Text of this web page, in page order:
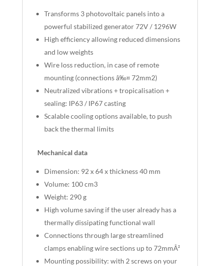
Transforms 3 photovoltaic panels into a
powerful stabilized generator 72V / 1296W
High efficiency allowing reduced dimensions
and low weights
Wire loss reduction, in case of remote
mounting (connections â‰¤ 72mm2)
Neutralized vibrations + tropicalisation +
sealing: IP63 / IP67 casting
Scalable cooling options available, to push
back the thermal limits
Mechanical data
Dimension: 92 x 64 x thickness 40 mm
Volume: 100 cm3
Weight: 290 g
High volume saving if the user already has a
thermally dissipating functional wall
Connections through large streamlined
clamps enabling wire sections up to 72mmÂ²
Mounting possibility: with 2 screws on your